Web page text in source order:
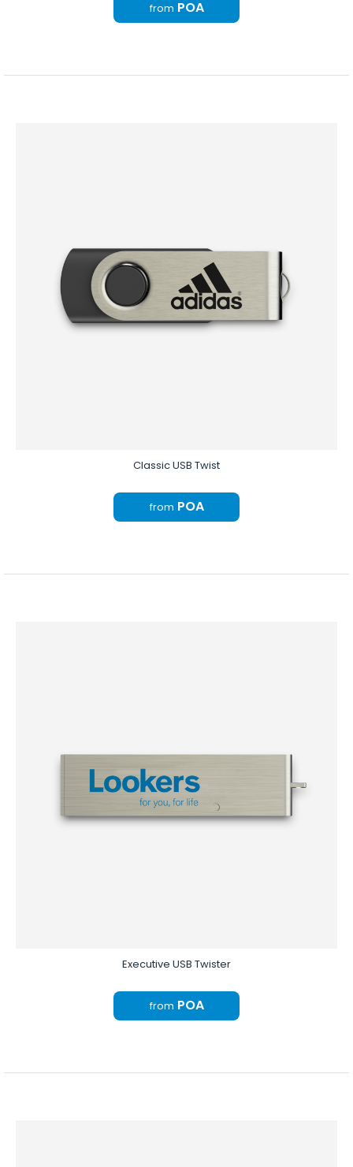
from POA
Classic USB Twist
from POA
Executive USB Twister
from POA